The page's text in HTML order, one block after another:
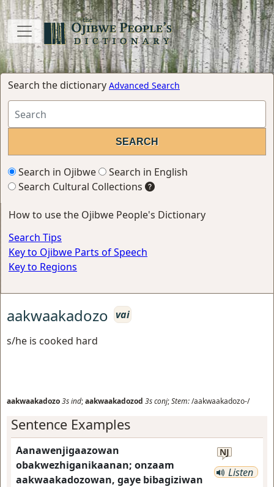
Search the dictionary Advanced Search
Search in Ojibwe
Search in English
Search Cultural Collections
How to use the Ojibwe People's Dictionary
Search Tips
Key to Ojibwe Parts of Speech
Key to Regions
aakwaakadozo vai
s/he is cooked hard
aakwaakadozo3sind;aakwaakadozod 3sconj;Stem:/aakwaakadozo-/
Sentence Examples
Aanawenjigaazowan
obakwezhiganikaanan; onzaam
aakwaakadozowan, gaye bibagiziwan
NJ
Listen